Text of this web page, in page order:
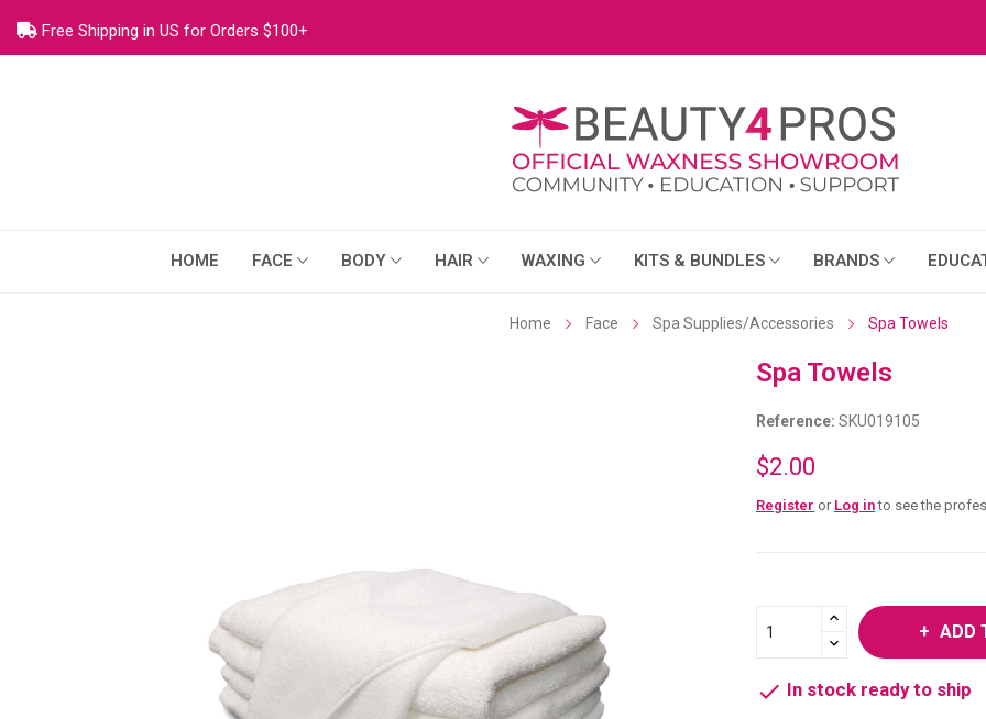
Free Shipping in US for Orders $100+
HOME FACE BODY HAIR WAXING KITS & BUNDLES BRANDS
Home Face Spa Supplies/Accessories Spa Towels
Spa Towels
Reference: SKU019105
$2.00
Register or Log into see the
ADD
 In stock ready to ship